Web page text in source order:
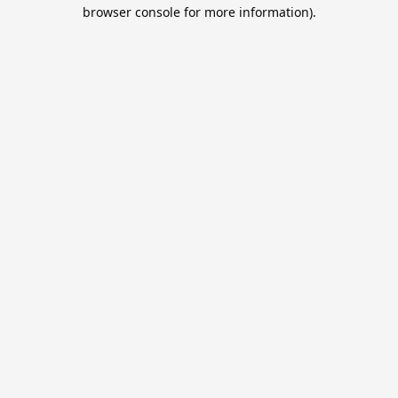
browser console for more information).